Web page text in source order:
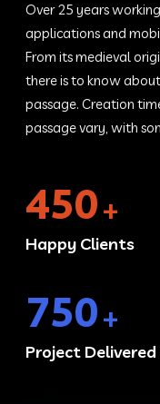
Over 25 years
applications and
From its medieval
there is to know
passage. Creation
passage vary, with
450+
Happy Clients
750+
Project Delivered